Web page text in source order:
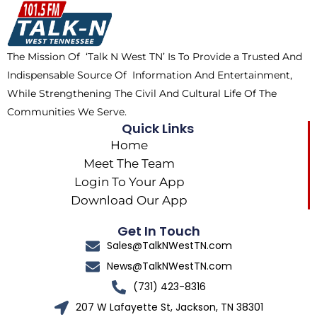
o
o
k
t
t
e
r
m
k
The Mission Of ‘Talk N West TN’ Is To Provide a Trusted And
Indispensable Source Of Information And Entertainment,
While Strengthening The Civil And Cultural Life Of The
Communities We Serve.
Quick Links
Home
Meet The Team
Login To Your App
Download Our App
Get In Touch
Sales@TalkNWestTN.com
News@TalkNWestTN.com
(731) 423-8316
207 W Lafayette St, Jackson, TN 38301